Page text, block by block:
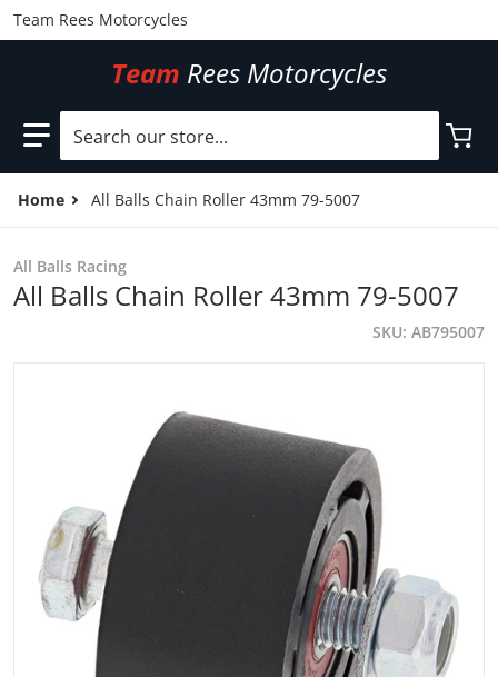
Team Rees Motorcycles
Team Rees Motorcycles
Search our store...
Home All Balls Chain Roller 43mm 79-5007
Open media 1 in gallery view
All Balls Racing
All Balls Chain Roller 43mm 79-5007
SKU AB795007